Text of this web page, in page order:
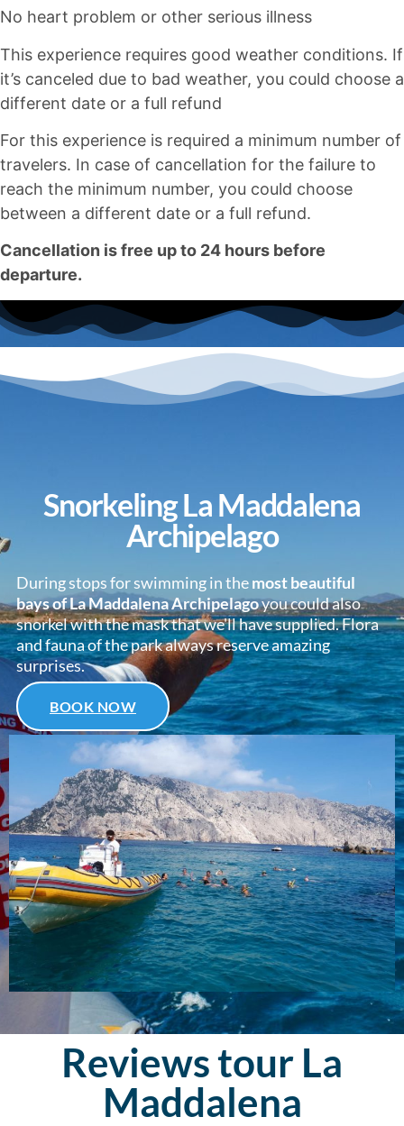
No heart problem or other serious illness
This experience requires good weather conditions. If
it’s canceled due to bad weather, you could choose a
different date or a full refund
For this experience is required a minimum number of
travelers. In case of cancellation for the failure to
reach the minimum number, you could choose
between a different date or a full refund.
Cancellation is free up to 24 hours before
departure.
Snorkeling La Maddalena
Archipelago
During stops for swimming in themost beautiful
bays of La Maddalena Archipelagoyou could also
snorkel with the mask that we'll have supplied. Flora
and fauna of the park always reserve amazing
surprises.
BOOK NOW
Reviews tour La
Maddalena